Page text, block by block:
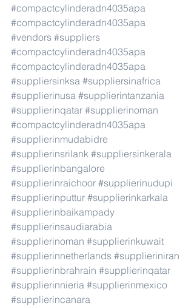
#compactcylinderadn4035apa
#compactcylinderadn4035apa
#vendors #suppliers
#compactcylinderadn4035apa
#compactcylinderadn4035apa
#suppliersinksa #suppliersinafrica
#supplierinusa #supplierintanzania
#supplierinqatar #supplierinoman
#compactcylinderadn4035apa
#supplierinmudabidre
#supplierinsrilank #suppliersinkerala
#supplierinbangalore
#supplierinraichoor #supplierinudupi
#supplierinputtur #supplierinkarkala
#supplierinbaikampady
#supplierinsaudiarabia
#supplierinoman #supplierinkuwait
#supplierinnetherlands #supplieriniran
#supplierinbrahrain #supplierinqatar
#supplierinnieria #supplierinmexico
#supplierincanara